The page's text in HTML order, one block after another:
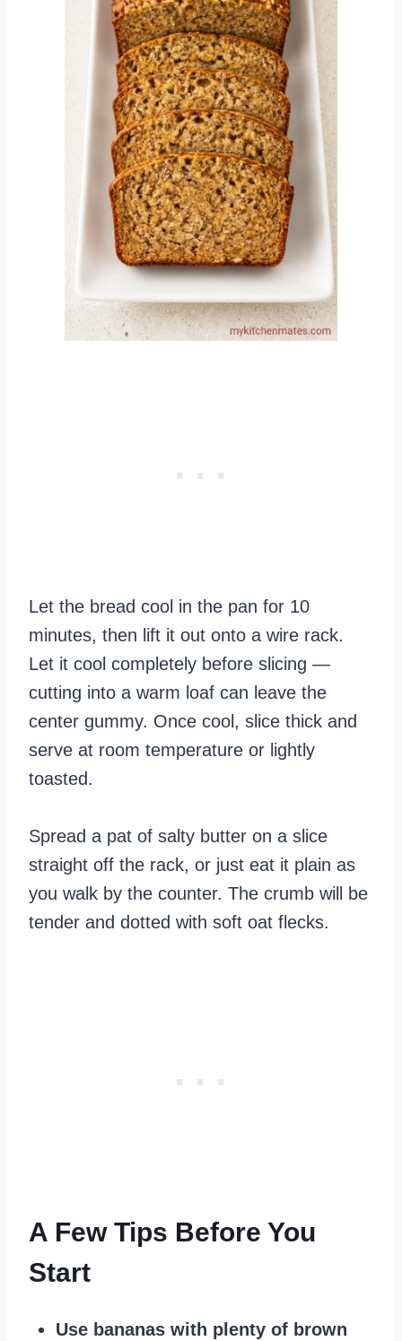
Let the bread cool in the pan for 10
minutes, then lift it out onto a wire rack.
Let it cool completely before slicing —
cutting into a warm loaf can leave the
center gummy. Once cool, slice thick and
serve at room temperature or lightly
toasted.
Spread a pat of salty butter on a slice
straight off the rack, or just eat it plain as
you walk by the counter. The crumb will be
tender and dotted with soft oat flecks.
A Few Tips Before You
Start
Use bananas with plenty of brown